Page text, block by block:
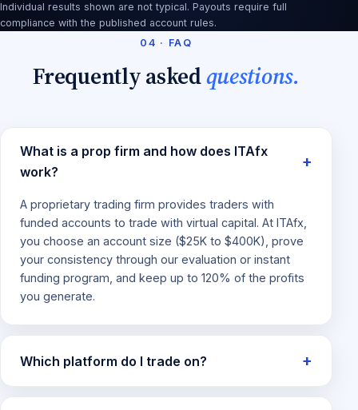
Rashid: from factory pay to an $890 first payout
Individual results shown are not typical. Payouts require full
compliance with the published account rules.
04 · FAQ
Frequently askedquestions.
What is a prop firm and how does ITAfx
work?
A proprietary trading firm provides traders with
funded accounts to trade with virtual capital. At ITAfx,
you choose an account size ($25K to $400K), prove
your consistency through our evaluation or instant
funding program, and keep up to 120% of the profits
you generate.
Which platform do I trade on?